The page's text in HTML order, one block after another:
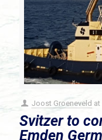
Joost Groeneveld at
Svitzer to
Emden